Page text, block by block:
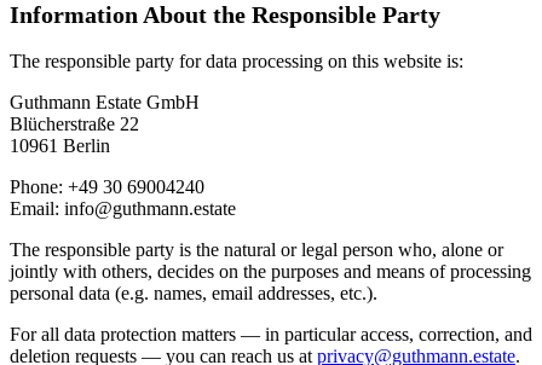
Information About the Responsible Party
The responsible party for data processing on this website is:
Guthmann Estate GmbH
Blücherstraße 22
10961 Berlin
Phone: +49 30 69004240
Email: info@guthmann.estate
The responsible party is the natural or legal person who, alone or
jointly with others, decides on the purposes and means of processing
personal data (e.g. names, email addresses, etc.).
For all data protection matters — in particular access, correction, and
deletion requests — you can reach us at privacy@guthmann.estate.